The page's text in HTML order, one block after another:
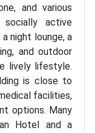
and various
active
night lounge, a
and outdoor
lively lifestyle.
is close to
facilities,
options. Many
Hotel and a